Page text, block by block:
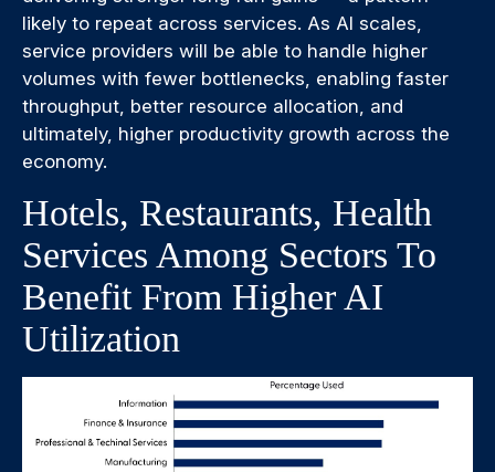
likely to repeat across services. As AI scales,
service providers will be able to handle higher
volumes with fewer bottlenecks, enabling faster
throughput, better resource allocation, and
ultimately, higher productivity growth across the
economy.
Hotels, Restaurants, Health
Services Among Sectors To
Benefit From Higher AI
Utilization